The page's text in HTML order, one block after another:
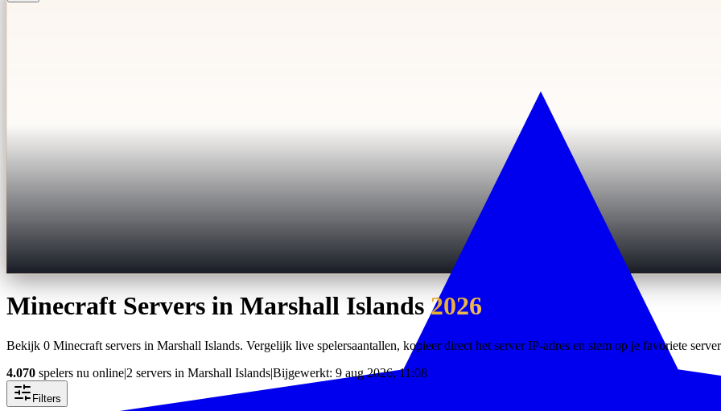
Minecraft Servers in Marshall Islands 2026
Bekijk 0 Minecraft servers in Marshall Islands. Vergelijk live spelersaantallen, kopieer direct het server IP-adres en stem op je favoriete
4.070 spelers nu online|2 servers in Marshall Islands|Bijgewerkt: 9 aug 2026, 11:08
Filters